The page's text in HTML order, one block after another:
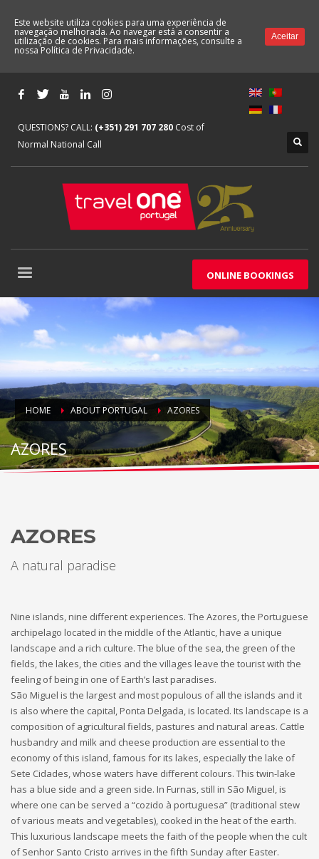
QUESTIONS? CALL: (+351) 291 707 280 Cost of
Normal National Call
ONLINE BOOKINGS
HOME ABOUT PORTUGAL AZORES
AZORES
AZORES
A natural paradise
Nine islands, nine different experiences. The Azores, the Portuguese
archipelago located in the middle of the Atlantic, have a unique
landscape and a rich culture. The blue of the sea, the green of the
fields, the lakes, the cities and the villages leave the tourist with the
feeling of being in one of Earth’s last paradises.
São Miguel is the largest and most populous of all the islands and it
is also where the capital, Ponta Delgada, is located. Its landscape is a
composition of agricultural fields, pastures and natural areas. Cattle
husbandry and milk and cheese production are essential to the
economy of this island, famous for its lakes, especially the lake of
Sete Cidades, whose waters have different colours. This twin-lake
has a blue side and a green side. In Furnas, still in São Miguel, is
where one can be served a “cozido à portuguesa” (traditional stew
of various meats and vegetables), cooked in the heat of the earth.
This luxurious landscape meets the faith of the people when the cult
of Senhor Santo Cristo arrives in the fifth Sunday after Easter.
Este website utiliza cookies para uma experiência de
navegação melhorada. Ao navegar está a consentir a
utilização de cookies. Para mais informações, consulte a
nossaPolítica de Privacidade.
Aceitar